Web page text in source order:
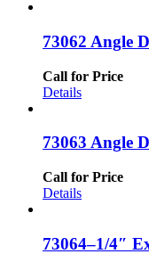
73062 Angle
Call for Price
Details
73063 Angle
Call for Price
Details
73064–1/4″